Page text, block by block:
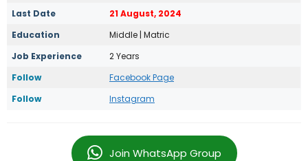
Last Date
21 August, 2024
Education
Middle | Matric
Job Experience
2 Years
Follow
Facebook Page
Follow
Instagram
Join WhatsApp Group